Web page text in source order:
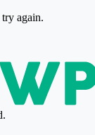
again.